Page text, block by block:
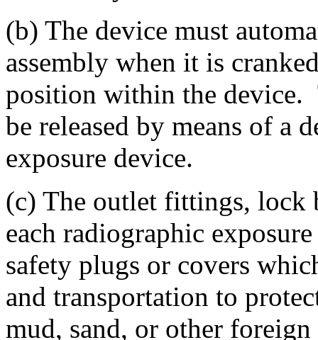
(b) The device must
assembly when it is
position within the device.
be released by means of a
exposure device.
(c) The outlet fittings, lock
each radiographic
safety plugs or covers
and transportation to
mud, sand, or other foreign